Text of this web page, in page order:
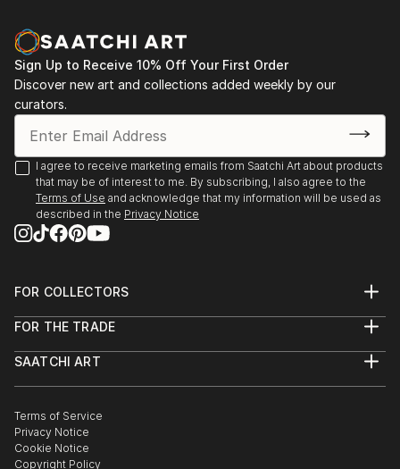
Sign Up to Receive 10% Off Your First Order
Discover new art and collections added weekly by our
curators.
I agree to receive marketing emails from Saatchi Art about products
that may be of interest to me. By subscribing, I also agree to the
Terms of Use and acknowledge that my information will be used as
described in the Privacy Notice
FOR COLLECTORS
Help Center
Commissions
Gift Card
FOR THE TRADE
Trade Program
Healthcare
Multi Family & Residential
Contact Art Consultant
SAATCHI ART
The Other Art Fair
Sell on Saatchi Art
Affiliate Program
Terms of Service
Privacy Notice
Cookie Notice
Copyright Policy